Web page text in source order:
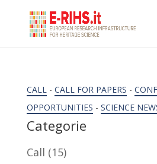
CALL- CALL FOR PAPERS -
OPPORTUNITIES - SCIENCE
Categorie
Call (15)